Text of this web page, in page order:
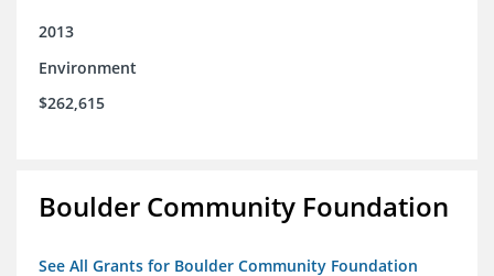
2013
Environment
$262,615
Boulder Community Foundation
See All Grants for Boulder Community Foundation